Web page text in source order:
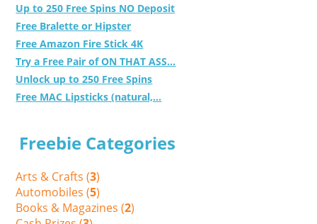
Up to 250 Free Spins NO Deposit
Free Bralette or Hipster
Free Amazon Fire Stick 4K
Try a Free Pair of ON THAT ASS...
Unlock up to 250 Free Spins
Free MAC Lipsticks (natural,...
Freebie Categories
Arts & Crafts (3)
Automobiles (5)
Books & Magazines (2)